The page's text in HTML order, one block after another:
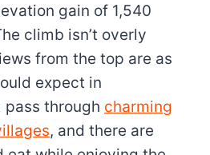
gain of 1,540
climb isn’t overly
from the top are as
expect in
pass through charming
, and there are